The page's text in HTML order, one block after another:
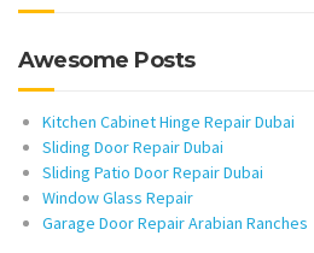
Awesome Posts
Kitchen Cabinet Hinge Repair Dubai
Sliding Door Repair Dubai
Sliding Patio Door Repair Dubai
Window Glass Repair
Garage Door Repair Arabian Ranches